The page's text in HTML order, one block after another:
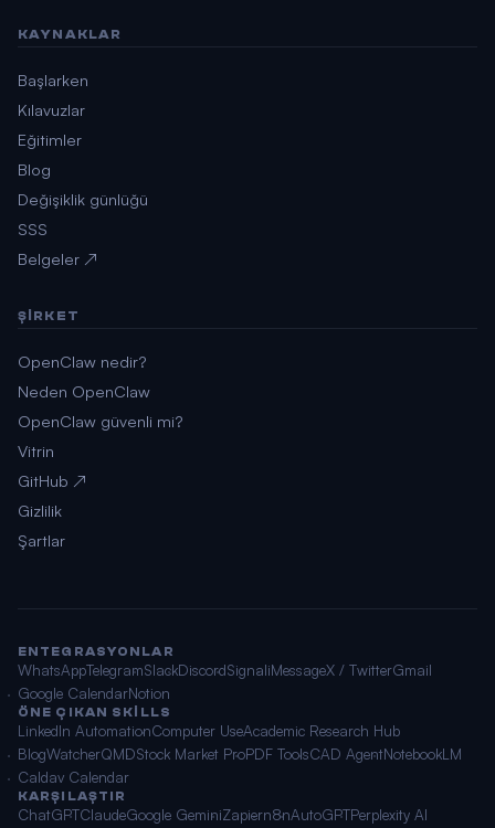
KAYNAKLAR
Başlarken
Kılavuzlar
Eğitimler
Blog
Değişiklik günlüğü
SSS
Belgeler ↗
ŞIRKET
OpenClaw nedir?
Neden OpenClaw
OpenClaw güvenli mi?
Vitrin
GitHub ↗
Gizlilik
Şartlar
ENTEGRASYONLAR
WhatsAppTelegramSlackDiscordSignaliMessageX / TwitterGmail
Google CalendarNotion
ÖNE ÇIKAN SKILLS
LinkedIn AutomationComputer UseAcademic Research Hub
BlogWatcherQMDStock Market ProPDF ToolsCAD AgentNotebookLM
Caldav Calendar
KARŞILAŞTIR
ChatGPTClaudeGoogle GeminiZapiern8nAutoGPTPerplexity AI